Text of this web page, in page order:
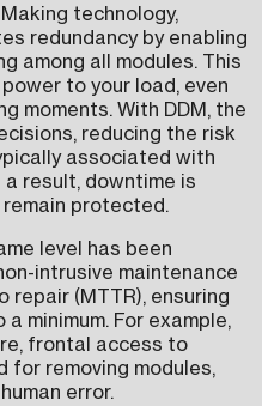
technology,
redundancy by enabling
among all modules. This
to your load, even
moments. With DDM, the
reducing the risk
associated with
result, downtime is
protected.
level has been
intrusive maintenance
repair (MTTR), ensuring
minimum. For example,
frontal access to
for removing modules,
error.